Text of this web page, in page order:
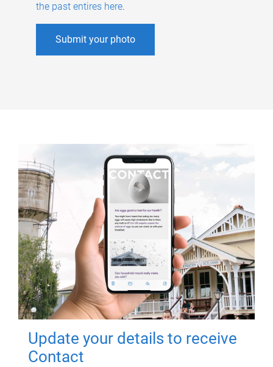
the past entires here.
Submit your photo
Update your details to receive
Contact